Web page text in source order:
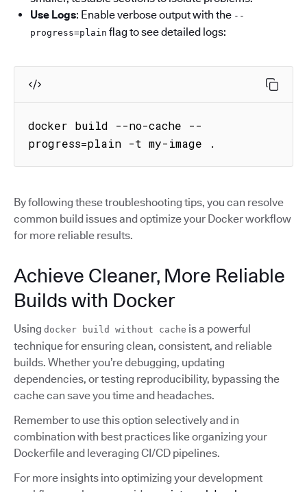
Use Logs: Enable verbose output with the --
progress=plain flag to see detailed logs:
docker build --no-cache --
progress=plain -t my-image .
By following these troubleshooting tips, you can resolve
common build issues and optimize your Docker workflow
for more reliable results.
Achieve Cleaner, More Reliable
Builds with Docker
Using docker build without cache is a powerful
technique for ensuring clean, consistent, and reliable
builds. Whether you’re debugging, updating
dependencies, or testing reproducibility, bypassing the
cache can save you time and headaches.
Remember to use this option selectively and in
combination with best practices like organizing your
Dockerfile and leveraging CI/CD pipelines.
For more insights into optimizing your development